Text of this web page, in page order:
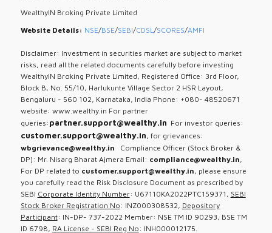
WealthyIN Broking Private Limited
Website Details: NSE/BSE/SEBI/CDSL /SCORES/AMFI
Disclaimer: Investment in securities market are subject to market
risks, read all the related documents carefully before investing
WealthyIN Broking Private Limited, Registered Office: 3rd Floor,
Block B, No. 55/10, Harlukunte Village Sector 2 HSR Layout,
Bengaluru - 560 102, Karnataka, India Phone: +080- 48520671
website: www.wealthy.in For partner
queries: partner.support@wealthy.in For investor queries:
customer.support@wealthy.in, for grievances:
wbgrievance@wealthy.in
Compliance Officer (Stock Broker &
DP): Mr. Nisarg Bharat Ajmera Email: compliance@wealthy.in,
For DP related to customer.support@wealthy.in, please ensure
you carefully read the Risk Disclosure Document as prescribed by
SEBI Corporate Identity Number: U67110KA2022PTC159371, SEBI
Stock Broker Registration No : INZ000308532, Depository
Participant: IN-DP- 737-2022 Member: NSE TM ID 90293, BSE TM
ID 6798, RA License - SEBI Reg No : INH000012175.